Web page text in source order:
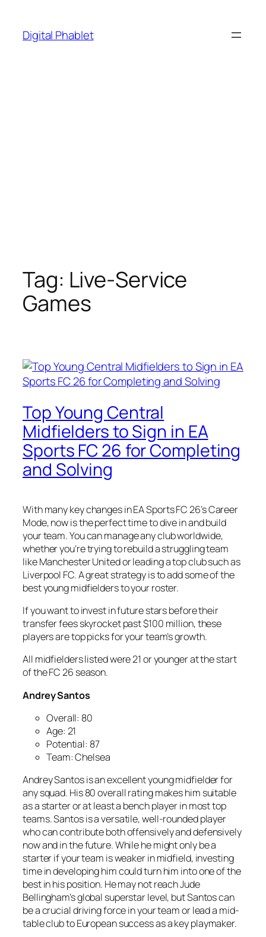
content
Digital Phablet
Tag: Live-Service
Games
Top Young Central
Midfielders to Sign in EA
Sports FC 26 for Completing
and Solving
With many key changes in EA Sports FC 26’s Career
Mode, now is the perfect time to dive in and build
your team. You can manage any club worldwide,
whether you’re trying to rebuild a struggling team
like Manchester United or leading a top club such as
Liverpool FC. A great strategy is to add some of the
best young midfielders to your roster.
If you want to invest in future stars before their
transfer fees skyrocket past $100 million, these
players are top picks for your team’s growth.
All midfielders listed were 21 or younger at the start
of the FC 26 season.
Andrey Santos
Overall: 80
Age: 21
Potential: 87
Team: Chelsea
Andrey Santos is an excellent young midfielder for
any squad. His 80 overall rating makes him suitable
as a starter or at least a bench player in most top
teams. Santos is a versatile, well-rounded player
who can contribute both offensively and defensively
now and in the future. While he might only be a
starter if your team is weaker in midfield, investing
time in developing him could turn him into one of the
best in his position. He may not reach Jude
Bellingham’s global superstar level, but Santos can
be a crucial driving force in your team or lead a mid-
table club to European success as a key playmaker.